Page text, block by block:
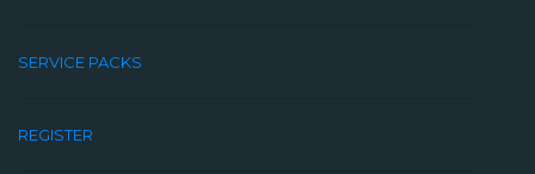
SERVICE PACKS
REGISTER